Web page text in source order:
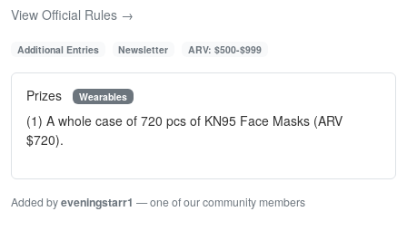
View Official Rules →
Additional Entries Newsletter ARV: $500-$999
Prizes Wearables
(1) A whole case of 720 pcs of KN95 Face Masks (ARV
$720).
Added byeveningstarr1 — one of our community members